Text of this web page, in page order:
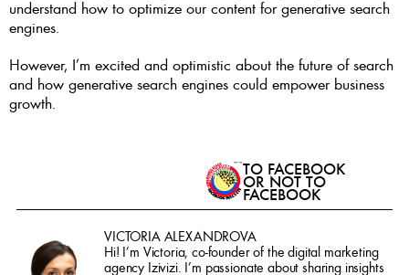
understand how to optimize our content for generative search
engines.
However, I’m excited and optimistic about the future of search
and how generative search engines could empower business
growth.
TO FACEBOOK
OR NOT TO
FACEBOOK
VICTORIA ALEXANDROVA
Hi! I’m Victoria, co-founder of the digital marketing
agency Izivizi. I’m passionate about sharing insights